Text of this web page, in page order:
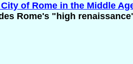
of Rome in the Middle
Rome's "high